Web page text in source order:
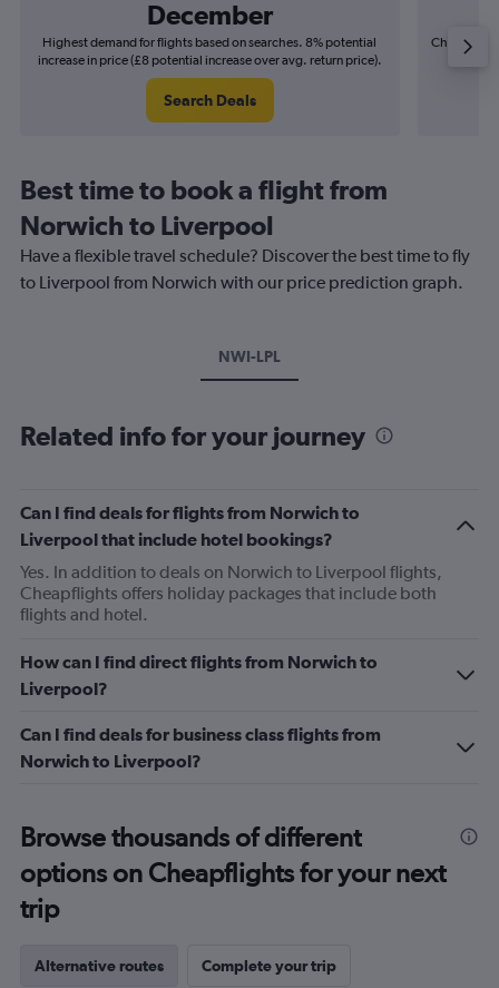
December
Highest demand for flights based on searches. 8% potential
increase in price (£8 potential increase over avg. return price).
Search Deals
Cheapest
Best time to book a flight from
Norwich to Liverpool
Have a flexible travel schedule? Discover the best time to fly
to Liverpool from Norwich with our price prediction graph.
NWI-LPL
Related info for your journey
Can I find deals for flights from Norwich to
Liverpool that include hotel bookings?
Yes. In addition to deals on Norwich to Liverpool flights,
Cheapflights offers holiday packages that include both
flights and hotel.
How can I find direct flights from Norwich to
Liverpool?
Can I find deals for business class flights from
Norwich to Liverpool?
Browse thousands of different
options on Cheapflights for your next
trip
Alternative routes Complete your trip